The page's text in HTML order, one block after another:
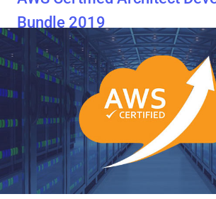
Bundle 2019